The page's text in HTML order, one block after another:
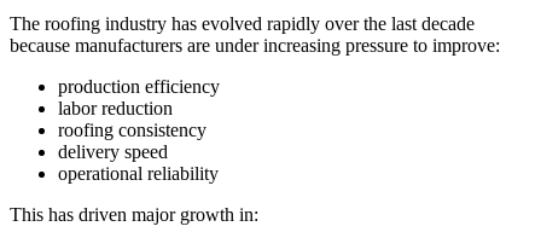
The roofing industry has evolved rapidly over the last decade
because manufacturers are under increasing pressure to improve:
production efficiency
labor reduction
roofing consistency
delivery speed
operational reliability
This has driven major growth in: